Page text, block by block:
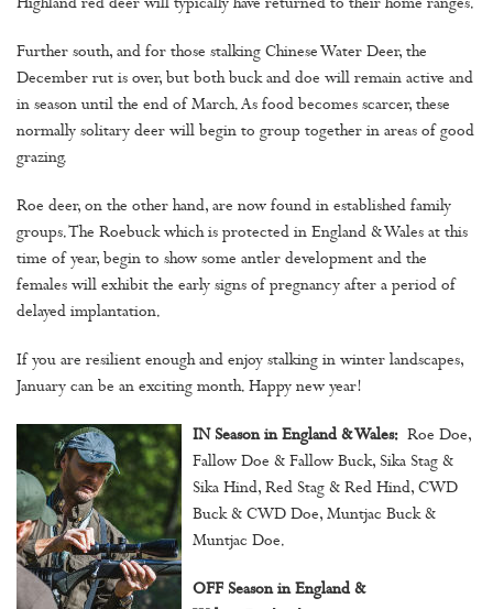
Highland red deer will typically have returned to their home ranges.
Further south, and for those stalking Chinese Water Deer, the
December rut is over, but both buck and doe will remain active and
in season until the end of March. As food becomes scarcer, these
normally solitary deer will begin to group together in areas of good
grazing.
Roe deer, on the other hand, are now found in established family
groups. The Roebuck which is protected in England & Wales at this
time of year, begin to show some antler development and the
females will exhibit the early signs of pregnancy after a period of
delayed implantation.
If you are resilient enough and enjoy stalking in winter landscapes,
January can be an exciting month. Happy new year!
IN Season in England & Wales: Roe Doe,
Fallow Doe & Fallow Buck, Sika Stag &
Sika Hind, Red Stag & Red Hind, CWD
Buck & CWD Doe, Muntjac Buck &
Muntjac Doe.
OFF Season in England &